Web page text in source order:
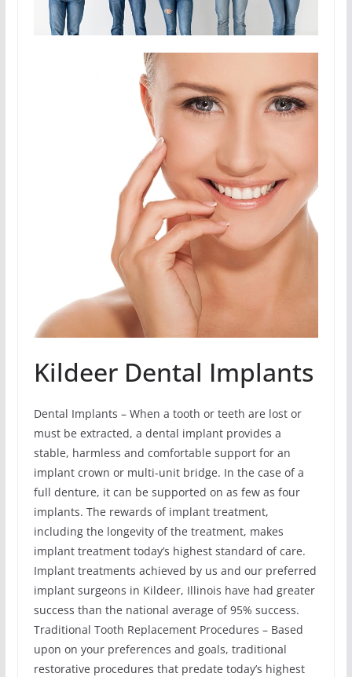
Kildeer Dental Implants
Dental Implants – When a tooth or teeth are lost or
must be extracted, a dental implant provides a
stable, harmless and comfortable support for an
implant crown or multi-unit bridge. In the case of a
full denture, it can be supported on as few as four
implants. The rewards of implant treatment,
including the longevity of the treatment, makes
implant treatment today’s highest standard of care.
Implant treatments achieved by us and our preferred
implant surgeons in Kildeer, Illinois have had greater
success than the national average of 95% success.
Traditional Tooth Replacement Procedures – Based
upon on your preferences and goals, traditional
restorative procedures that predate today’s highest